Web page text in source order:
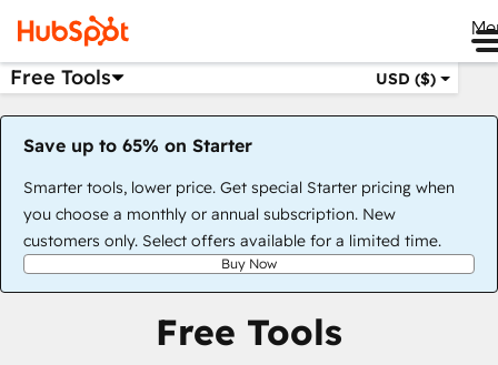
Free Tools USD ($)
Save up to 65% on Starter
Smarter tools, lower price. Get special Starter pricing when
you choose a monthly or annual subscription. New
customers only. Select offers available for a limited time.
Buy Now
Free Tools